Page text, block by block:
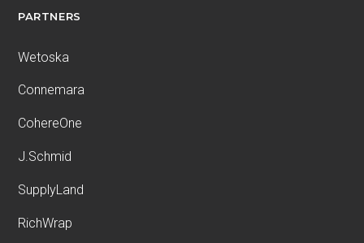
PARTNERS
Wetoska
Connemara
CohereOne
J.Schmid
SupplyLand
RichWrap